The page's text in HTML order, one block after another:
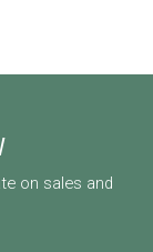
on sales and